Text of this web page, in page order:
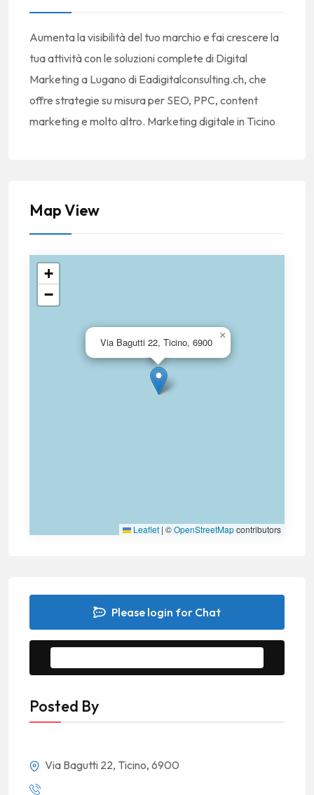
Aumenta la visibilità del tuo marchio e fai crescere la
tua attività con le soluzioni complete di Digital
Marketing a Lugano di Eadigitalconsulting.ch, che
offre strategie su misura per SEO, PPC, content
marketing e molto altro. Marketing digitale in Ticino
Map View
Via Bagutti 22, Ticino, 6900
×
+
−
Leaflet | ©OpenStreetMapcontributors
Please login for Chat
Posted By
Via Bagutti 22, Ticino, 6900